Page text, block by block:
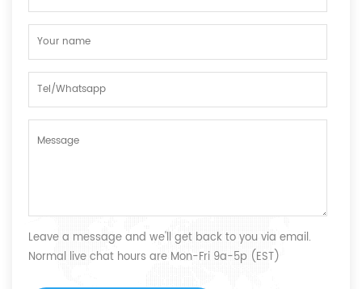
Leave a message and we'll get back to you via email.
Normal live chat hours are Mon-Fri 9a-5p (EST)